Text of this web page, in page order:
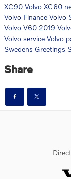
XC90 Volvo XC60
Volvo Finance Volvo
Volvo V60 2019
Volvo service Volvo
Swedens Greetings
Share